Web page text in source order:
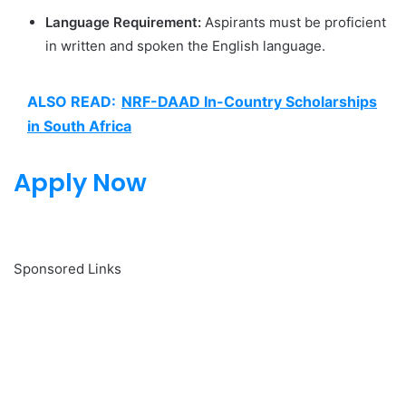
Language Requirement: Aspirants must be proficient
in written and spoken the English language.
ALSO READ: NRF-DAAD In-Country Scholarships
in South Africa
Apply Now
Sponsored Links